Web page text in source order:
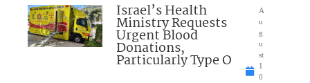
Israel’s Health
Ministry Requests
Urgent Blood
Donations,
Particularly Type O
A
u
g
u
st
1
0